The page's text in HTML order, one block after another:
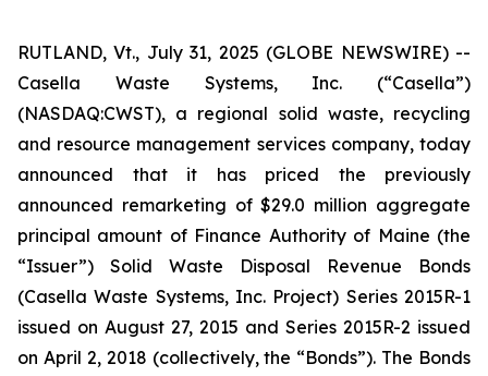
RUTLAND, Vt., July 31, 2025 (GLOBE NEWSWIRE) --
Casella Waste Systems, Inc. (“Casella”)
(NASDAQ:CWST), a regional solid waste, recycling
and resource management services company, today
announced that it has priced the previously
announced remarketing of $29.0 million aggregate
principal amount of Finance Authority of Maine (the
“Issuer”) Solid Waste Disposal Revenue Bonds
(Casella Waste Systems, Inc. Project) Series 2015R-1
issued on August 27, 2015 and Series 2015R-2 issued
on April 2, 2018 (collectively, the “Bonds”). The Bonds